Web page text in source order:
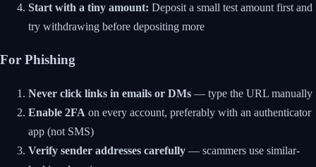
Start with a tiny amount: Deposit a small test amount first and
try withdrawing before depositing more
For Phishing
Never click links in emails or DMs — type the URL manually
Enable 2FA on every account, preferably with an authenticator
app (not SMS)
Verify sender addresses carefully — scammers use similar-